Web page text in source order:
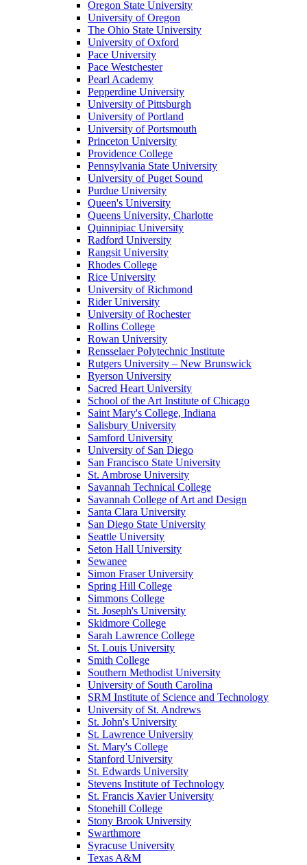
Oregon State University
University of Oregon
The Ohio State University
University of Oxford
Pace University
Pace Westchester
Pearl Academy
Pepperdine University
University of Pittsburgh
University of Portland
University of Portsmouth
Princeton University
Providence College
Pennsylvania State University
University of Puget Sound
Purdue University
Queen's University
Queens University, Charlotte
Quinnipiac University
Radford University
Rangsit University
Rhodes College
Rice University
University of Richmond
Rider University
University of Rochester
Rollins College
Rowan University
Rensselaer Polytechnic Institute
Rutgers University – New Brunswick
Ryerson University
Sacred Heart University
School of the Art Institute of Chicago
Saint Mary's College, Indiana
Salisbury University
Samford University
University of San Diego
San Francisco State University
St. Ambrose University
Savannah Technical College
Savannah College of Art and Design
Santa Clara University
San Diego State University
Seattle University
Seton Hall University
Sewanee
Simon Fraser University
Spring Hill College
Simmons College
St. Joseph's University
Skidmore College
Sarah Lawrence College
St. Louis University
Smith College
Southern Methodist University
University of South Carolina
SRM Institute of Science and Technology
University of St. Andrews
St. John's University
St. Lawrence University
St. Mary's College
Stanford University
St. Edwards University
Stevens Institute of Technology
St. Francis Xavier University
Stonehill College
Stony Brook University
Swarthmore
Syracuse University
Texas A&M